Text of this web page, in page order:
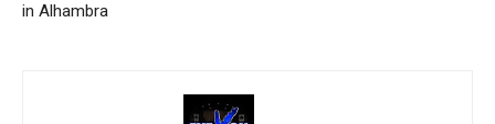
in Alhambra